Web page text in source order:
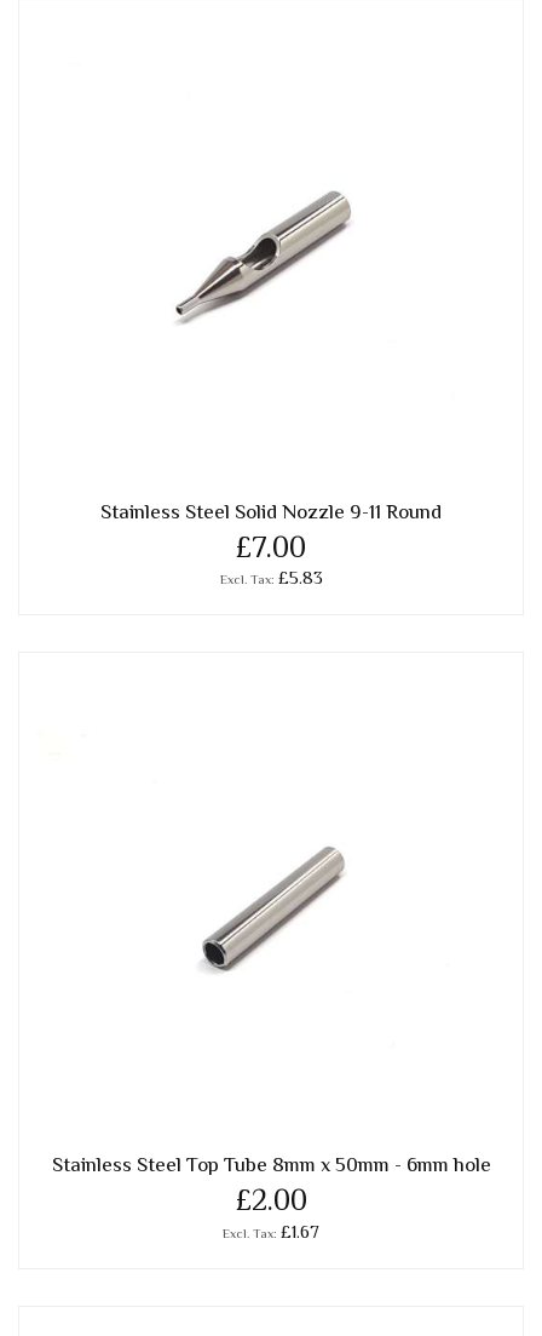
Stainless Steel Solid Nozzle 9-11 Round
£7.00
£5.83
Stainless Steel Top Tube 8mm x 50mm - 6mm hole
£2.00
£1.67